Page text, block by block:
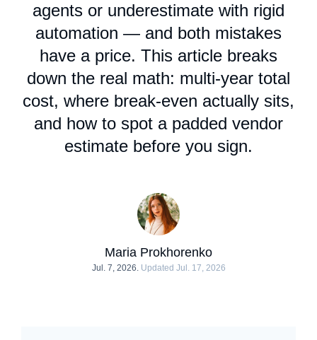
agents or underestimate with rigid
automation — and both mistakes
have a price. This article breaks
down the real math: multi-year total
cost, where break-even actually sits,
and how to spot a padded vendor
estimate before you sign.
Maria Prokhorenko
Jul. 7, 2026. Updated Jul. 17, 2026